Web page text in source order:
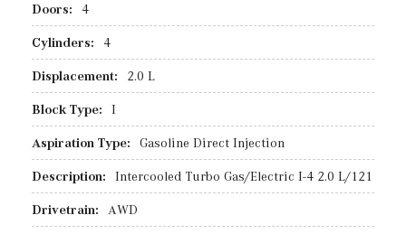
Doors: 4
Cylinders: 4
Displacement: 2.0 L
Block Type: I
Aspiration Type: Gasoline Direct Injection
Description: Intercooled Turbo Gas/Electric I-4 2.0 L/121
Drivetrain: AWD